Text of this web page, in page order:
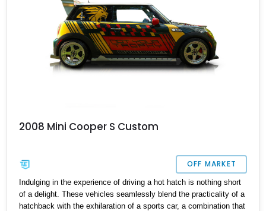
2008 Mini Cooper S Custom
OFF MARKET
Indulging in the experience of driving a hot hatch is nothing short
of a delight. These vehicles seamlessly blend the practicality of a
hatchback with the exhilaration of a sports car, a combination that